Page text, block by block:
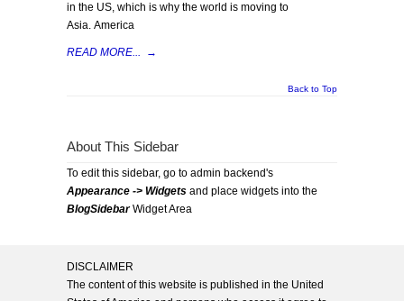
in the US, which is why the world is moving to
Asia. America
READ MORE... →
Back to Top
About This Sidebar
To edit this sidebar, go to admin backend's
Appearance -> Widgets and place widgets into the
BlogSidebarWidget Area
DISCLAIMER
The content of this website is published in the United